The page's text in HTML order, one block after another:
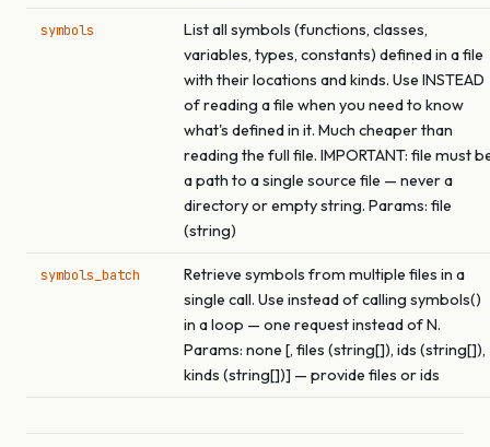
symbols
List all symbols (functions, classes,
variables, types, constants) defined in a file
with their locations and kinds. Use INSTEAD
of reading a file when you need to know
what's defined in it. Much cheaper than
reading the full file. IMPORTANT: file must
a path to a single source file — never a
directory or empty string. Params: file
(string)
symbols_batch
Retrieve symbols from multiple files in a
single call. Use instead of calling symbols()
in a loop — one request instead of N.
Params: none [, files (string[]), ids (string[]),
kinds (string[])] — provide files or ids